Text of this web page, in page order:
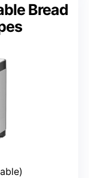
Bread